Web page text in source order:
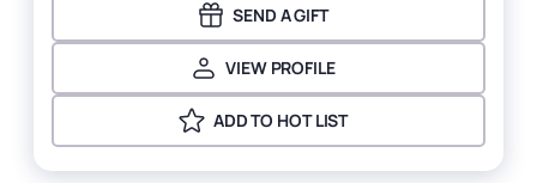
SEND A GIFT
VIEW PROFILE
ADD TO HOT LIST